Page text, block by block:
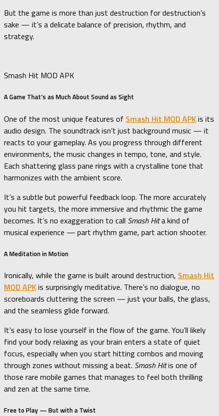
But the game is more than just destruction for destruction’s
sake — it’s a delicate balance of precision, rhythm, and
strategy.
Smash Hit MOD APK
A Game That’s as Much About Sound as Sight
One of the most unique features of Smash Hit MOD APKis its
audio design. The soundtrack isn’t just background music — it
reacts to your gameplay. As you progress through different
environments, the music changes in tempo, tone, and style.
Each shattering glass pane rings with a crystalline tone that
harmonizes with the ambient score.
It’s a subtle but powerful feedback loop. The more accurately
you hit targets, the more immersive and rhythmic the game
becomes. It’s no exaggeration to call Smash Hita kind of
musical experience — part rhythm game, part action shooter.
A Meditation in Motion
Ironically, while the game is built around destruction, Smash Hit
MOD APKis surprisingly meditative. There’s no dialogue, no
scoreboards cluttering the screen — just your balls, the glass,
and the seamless glide forward.
It’s easy to lose yourself in the flow of the game. You’ll likely
find your body relaxing as your brain enters a state of quiet
focus, especially when you start hitting combos and moving
through zones without missing a beat. Smash Hitis one of
those rare mobile games that manages to feel both thrilling
and zen at the same time.
Free to Play — But with a Twist